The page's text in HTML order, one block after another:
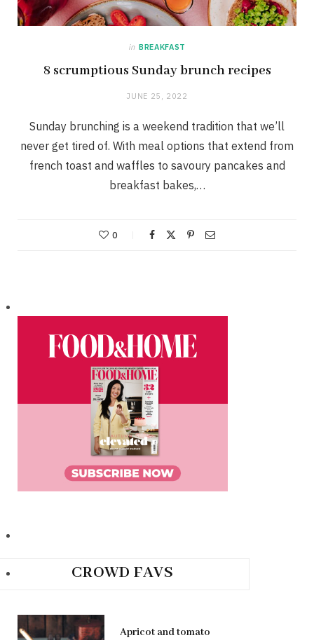
in BREAKFAST
8 scrumptious Sunday brunch recipes
JUNE 25, 2022
Sunday brunching is a weekend tradition that we’ll
never get tired of. With meal options that extend from
french toast and waffles to savoury pancakes and
breakfast bakes,…
0
CROWD FAVS
Apricot and tomato